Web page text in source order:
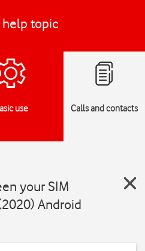
topic
use Calls and contacts
your SIM
Android